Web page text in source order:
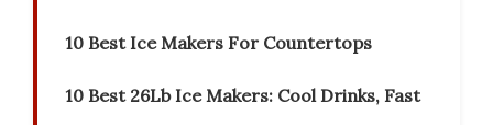
10 Best Ice Makers For Countertops
10 Best 26Lb Ice Makers: Cool Drinks, Fast